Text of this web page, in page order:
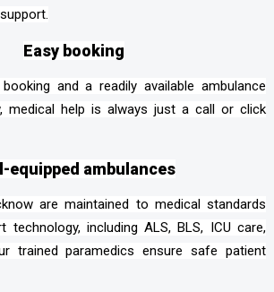
Easy booking
and a readily available ambulance
medical help is always just a call or click
equipped ambulances
are maintained to medical standards
including ALS, BLS, ICU care,
trained paramedics ensure safe patient